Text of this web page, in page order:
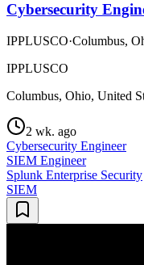
Cybersecurity
IPPLUSCO·Columbus,
IPPLUSCO
Columbus, Ohio, United
2 wk. ago
Cybersecurity Engineer
SIEM Engineer
Splunk Enterprise Security
SIEM